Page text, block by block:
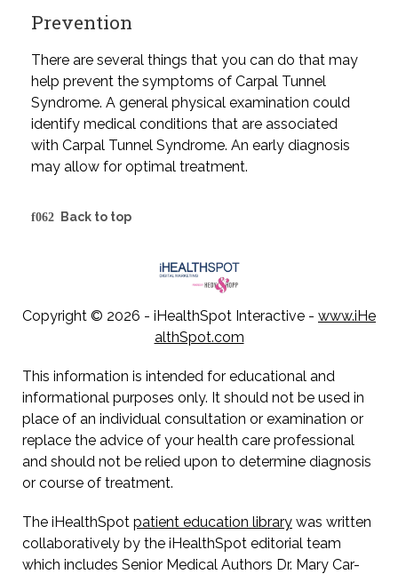
Prevention
There are several things that you can do that may
help prevent the symptoms of Carpal Tunnel
Syndrome. A general physical examination could
identify medical conditions that are associated
with Carpal Tunnel Syndrome. An early diagnosis
may allow for optimal treatment.
Back to top
Copyright © 2026 - iHealthSpot Interactive - www.iHe
althSpot.com
This information is intended for educational and
informational purposes only. It should not be used in
place of an individual consultation or examination or
replace the advice of your health care professional
and should not be relied upon to determine diagnosis
or course of treatment.
The iHealthSpot patient education library was written
collaboratively by the iHealthSpot editorial team
which includes Senior Medical Authors Dr. Mary Car-